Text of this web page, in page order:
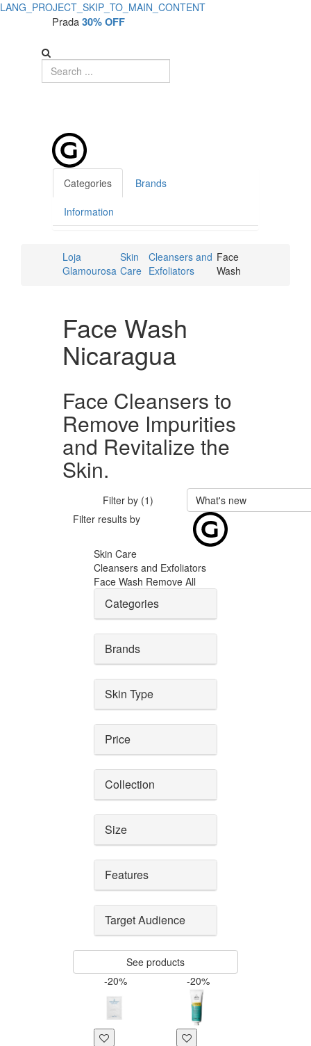
LANG_PROJECT_SKIP_TO_MAIN_CONTENT
Prada30% OFF
Categories Brands
Information
Loja
Glamourosa
Skin
Care
Cleansers and
Exfoliators
Face
Wash
Face Wash
Nicaragua
Face Cleansers to
Remove Impurities
and Revitalize the
Skin.
Filter by (1)
What's new
Filter results by
Skin Care
Cleansers and Exfoliators
Face Wash Remove All
Categories
Brands
Skin Type
Price
Collection
Size
Features
Target Audience
See products
-20%
-20%